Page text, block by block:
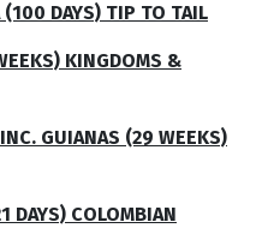
(100 DAYS) TIP TO TAIL
KINGDOMS &
GUIANAS (29 WEEKS)
DAYS) COLOMBIAN